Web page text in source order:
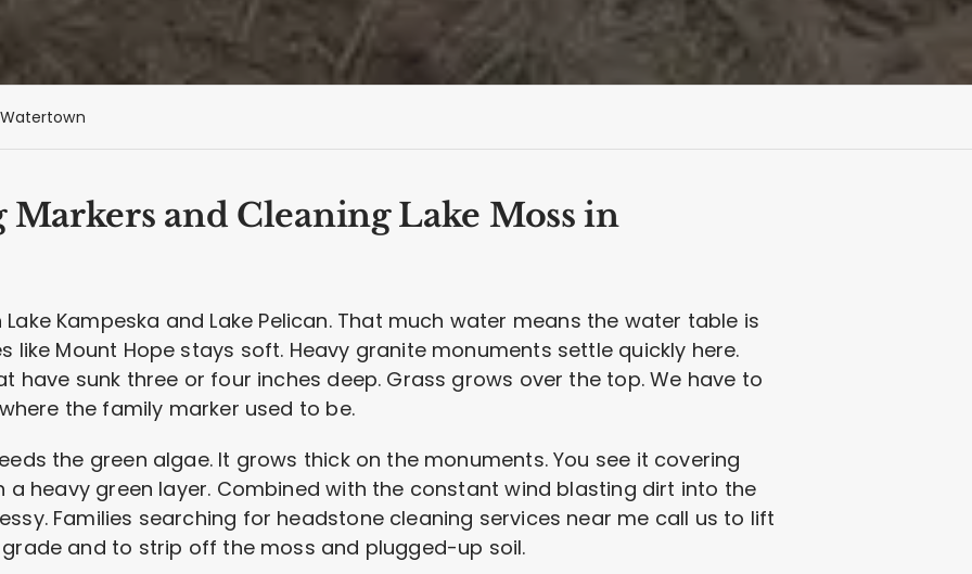
Watertown
Markers and Cleaning Lake Moss in
Kampeska and Lake Pelican. That much water means the water table is
like Mount Hope stays soft. Heavy granite monuments settle quickly here.
have sunk three or four inches deep. Grass grows over the top. We have to
the family marker used to be.
the green algae. It grows thick on the monuments. You see it covering
heavy green layer. Combined with the constant wind blasting dirt into the
Families searching for headstone cleaning services near me call us to lift
and to strip off the moss and plugged-up soil.